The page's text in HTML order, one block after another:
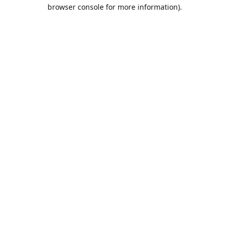
browser console for more information).